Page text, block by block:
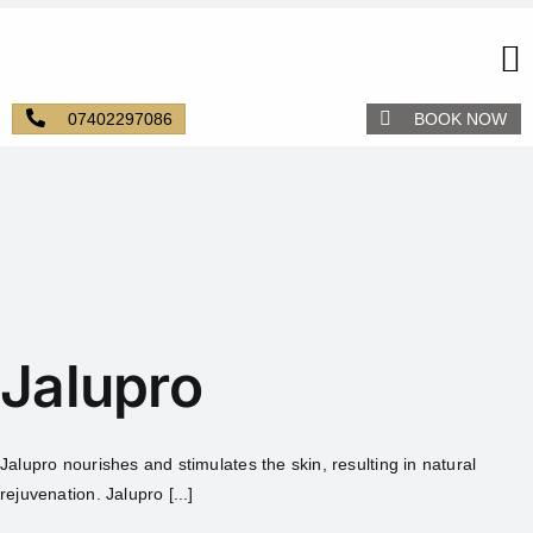
07402297086 BOOK NOW
Jalupro
Jalupro nourishes and stimulates the skin, resulting in natural
rejuvenation. Jalupro [...]